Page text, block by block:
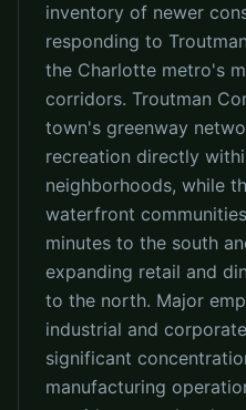
inventory of newer
responding to
the Charlotte metro's
corridors. Troutman
town's greenway
recreation directly
neighborhoods, while
waterfront
minutes to the south
expanding retail and
to the north. Major
industrial and
significant
manufacturing